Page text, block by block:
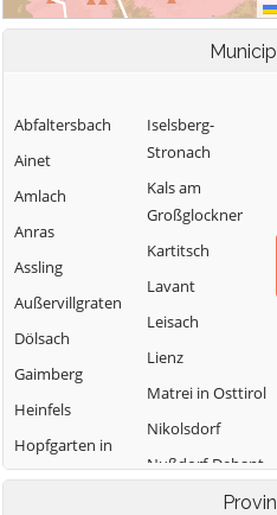
Abfaltersbach
Ainet
Amlach
Anras
Assling
Außervillgraten
Dölsach
Gaimberg
Heinfels
Hopfgarten in
Defereggen
Iselsberg-
Stronach
Kals am
Großglockner
Kartitsch
Lavant
Leisach
Lienz
Matrei in Osttirol
Nikolsdorf
Nußdorf-Debant